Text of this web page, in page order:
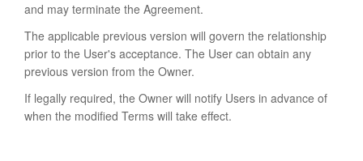
and may terminate the Agreement.
The applicable previous version will govern the relationship
prior to the User's acceptance. The User can obtain any
previous version from the Owner.
If legally required, the Owner will notify Users in advance of
when the modified Terms will take effect.